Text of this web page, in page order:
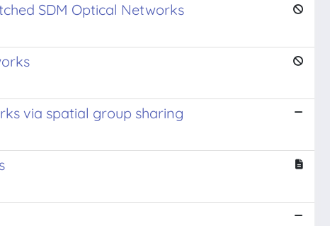
SDM Optical Networks
via spatial group sharing